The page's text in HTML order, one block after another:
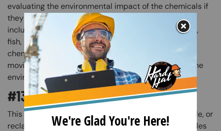
evaluating the environmental impact of the chemicals if
they were released into the environment. This may
include data from toxicity tests performed on plants,
fish, and wildlife. This section also addresses the
chemical’s ability to biodegrade, the likelihood of it
moving into groundwater, and any other effects on the
environment.​
#13 Disposal Considerations
This section tells you how to safely dispose of, recycle, or
reclaim the chemical and its container. Some examples